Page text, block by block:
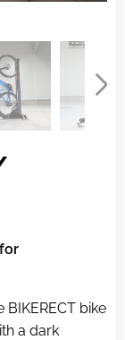
bike
a dark